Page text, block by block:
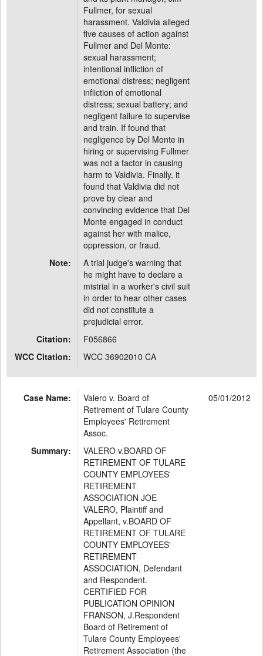
Fullmer, for sexual
harassment. Valdivia alleged
five causes of action against
Fullmer and Del Monte:
sexual harassment;
intentional infliction of
emotional distress; negligent
infliction of emotional
distress; sexual battery; and
negligent failure to supervise
and train. If found that
negligence by Del Monte in
hiring or supervising Fullmer
was not a factor in causing
harm to Valdivia. Finally, it
found that Valdivia did not
prove by clear and
convincing evidence that Del
Monte engaged in conduct
against her with malice,
oppression, or fraud.
Note:
A trial judge's warning that
he might have to declare a
mistrial in a worker's civil suit
in order to hear other cases
did not constitute a
prejudicial error.
Citation:
F056866
WCC Citation:
WCC 36902010 CA
Case Name:
Valero v. Board of
Retirement of Tulare County
Employees' Retirement
Assoc.
05/01/2012
Summary:
VALERO v.BOARD OF
RETIREMENT OF TULARE
COUNTY EMPLOYEES'
RETIREMENT
ASSOCIATION JOE
VALERO, Plaintiff and
Appellant, v.BOARD OF
RETIREMENT OF TULARE
COUNTY EMPLOYEES'
RETIREMENT
ASSOCIATION, Defendant
and Respondent.
CERTIFIED FOR
PUBLICATION OPINION
FRANSON, J.Respondent
Board of Retirement of
Tulare County Employees'
Retirement Association (the